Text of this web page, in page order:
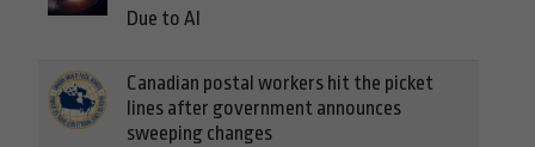
Due to AI
Canadian postal workers hit the picket
lines after government announces
sweeping changes